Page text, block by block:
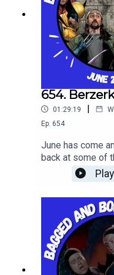
654.
01:29:19 |
Ep. 654
June has come
back at some of
Silent Bob: Jays
#1 and Fantastic
Play